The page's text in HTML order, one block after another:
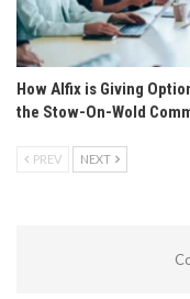
How Alfix is Giving
the Stow-On-Wold
PREV NEXT